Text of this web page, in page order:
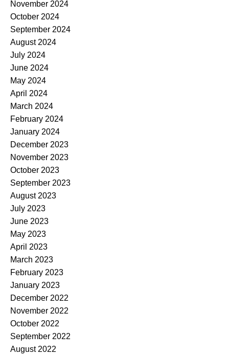
November 2024
October 2024
September 2024
August 2024
July 2024
June 2024
May 2024
April 2024
March 2024
February 2024
January 2024
December 2023
November 2023
October 2023
September 2023
August 2023
July 2023
June 2023
May 2023
April 2023
March 2023
February 2023
January 2023
December 2022
November 2022
October 2022
September 2022
August 2022